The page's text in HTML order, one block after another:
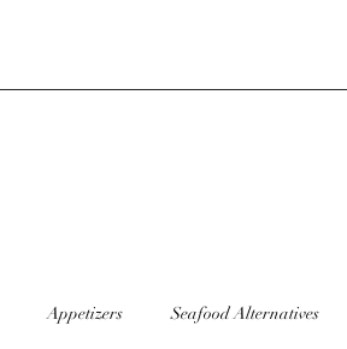
Appetizers Seafood Alternatives